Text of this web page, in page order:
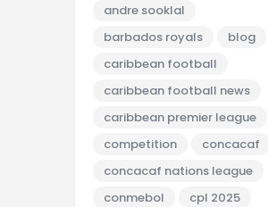
andre sooklal
barbados royals
blog
caribbean football
caribbean football news
caribbean premier league
competition
concacaf
concacaf nations league
conmebol
cpl 2025